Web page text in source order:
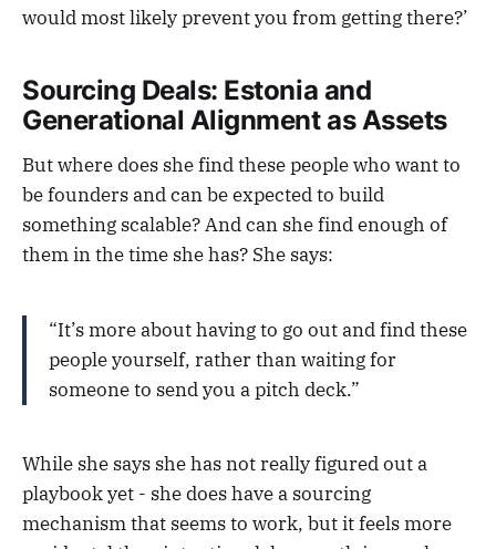
would most likely prevent you from getting there?’
Sourcing Deals: Estonia and
Generational Alignment as Assets
But where does she find these people who want to
be founders and can be expected to build
something scalable? And can she find enough of
them in the time she has? She says:
“It’s more about having to go out and find these
people yourself, rather than waiting for
someone to send you a pitch deck.”
While she says she has not really figured out a
playbook yet - she does have a sourcing
mechanism that seems to work, but it feels more